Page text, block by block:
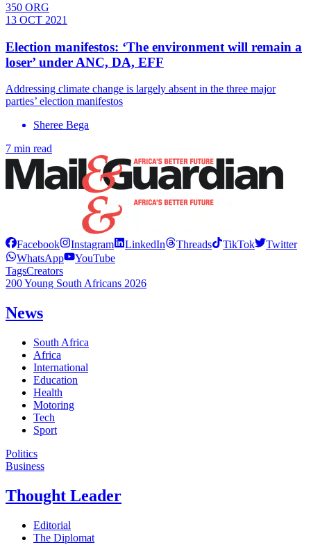
350 ORG
13 OCT 2021
Election manifestos: ‘The environment will remain a
loser’ under ANC, DA, EFF
Addressing climate change is largely absent in the three major
parties’ election manifestos
Sheree Bega
7 min read
Facebook Instagram LinkedIn Threads TikTok
Twitter
WhatsApp
YouTube
TagsCreators
200 Young South Africans 2026
News
South Africa
Africa
International
Education
Health
Motoring
Tech
Sport
Politics
Business
Thought Leader
Editorial
The Diplomat